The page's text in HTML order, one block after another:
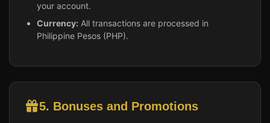
your account.
Currency: All transactions are processed in
Philippine Pesos (PHP).
5. Bonuses and Promotions